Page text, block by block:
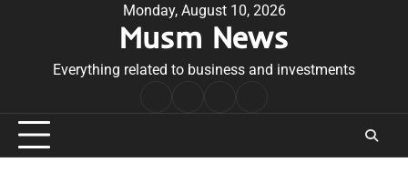
Monday, August 10, 2026
Musm News
Everything related to business and investments
Conditions